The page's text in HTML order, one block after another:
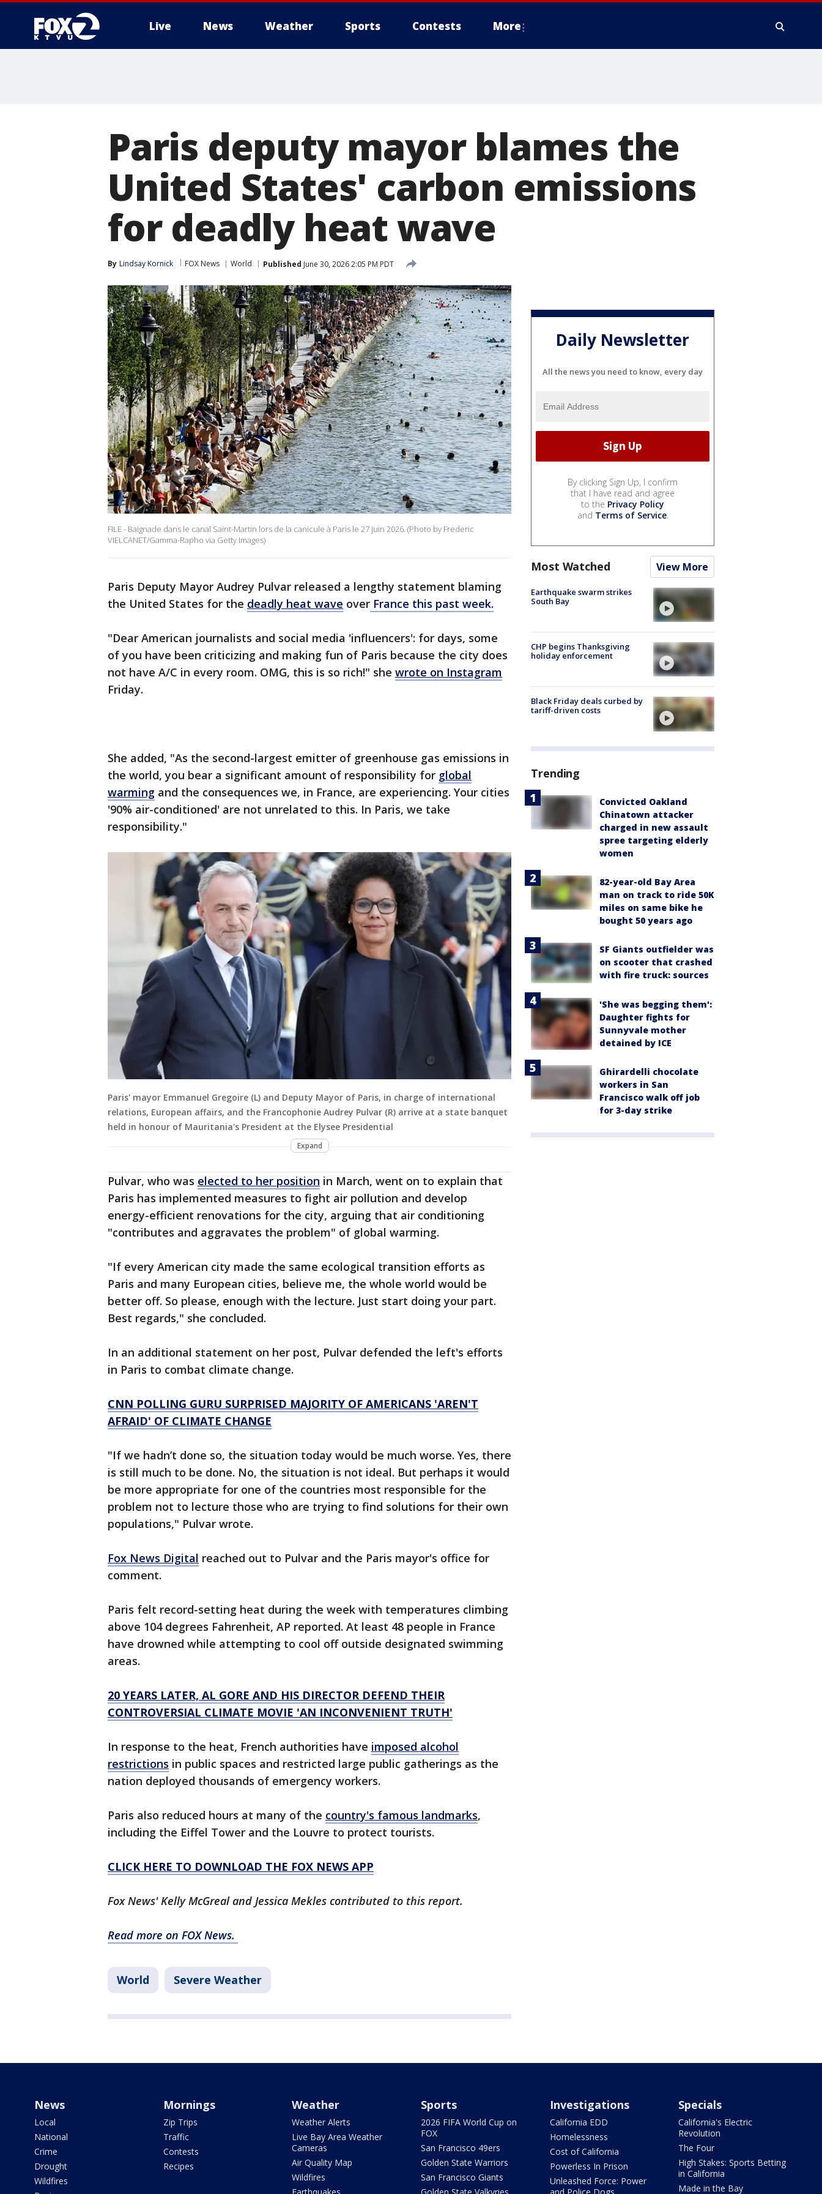
Live News Weather Sports Contests More
Paris deputy mayor blames the
United States' carbon emissions
for deadly heat wave
By Lindsay Kornick FOX News World Published June 30, 2026 2:05 PM PDT
FILE - Baignade dans le canal Saint-Martin lors de la canicule à Paris le 27 juin 2026. (Photo by Frederic
VIELCANET/Gamma-Rapho via Getty Images)
Paris Deputy Mayor Audrey Pulvar released a lengthy statement blaming
the United States for the deadly heat wave over France this past week.
"Dear American journalists and social media 'influencers': for days, some
of you have been criticizing and making fun of Paris because the city does
not have A/C in every room. OMG, this is so rich!" she wrote on Instagram
Friday.
She added, "As the second-largest emitter of greenhouse gas emissions in
the world, you bear a significant amount of responsibility for global
warming and the consequences we, in France, are experiencing. Your cities
'90% air-conditioned' are not unrelated to this. In Paris, we take
responsibility."
Paris' mayor Emmanuel Gregoire (L) and Deputy Mayor of Paris, in charge of international
relations, European affairs, and the Francophonie Audrey Pulvar (R) arrive at a state banquet
held in honour of Mauritania's President at the Elysee Presidential
Expand
Pulvar, who was elected to her position in March, went on to explain that
Paris has implemented measures to fight air pollution and develop
energy-efficient renovations for the city, arguing that air conditioning
"contributes and aggravates the problem" of global warming.
"If every American city made the same ecological transition efforts as
Paris and many European cities, believe me, the whole world would be
better off. So please, enough with the lecture. Just start doing your part.
Best regards," she concluded.
In an additional statement on her post, Pulvar defended the left's efforts
in Paris to combat climate change.
CNN POLLING GURU SURPRISED MAJORITY OF AMERICANS 'AREN'T
AFRAID' OF CLIMATE CHANGE
"If we hadn’t done so, the situation today would be much worse. Yes, there
is still much to be done. No, the situation is not ideal. But perhaps it would
be more appropriate for one of the countries most responsible for the
problem not to lecture those who are trying to find solutions for their own
populations," Pulvar wrote.
Fox News Digital reached out to Pulvar and the Paris mayor's office for
comment.
Paris felt record-setting heat during the week with temperatures climbing
above 104 degrees Fahrenheit, AP reported. At least 48 people in France
have drowned while attempting to cool off outside designated swimming
areas.
20 YEARS LATER, AL GORE AND HIS DIRECTOR DEFEND THEIR
CONTROVERSIAL CLIMATE MOVIE 'AN INCONVENIENT TRUTH'
In response to the heat, French authorities have imposed alcohol
restrictions in public spaces and restricted large public gatherings as the
nation deployed thousands of emergency workers.
Paris also reduced hours at many of the country's famous landmarks,
including the Eiffel Tower and the Louvre to protect tourists.
CLICK HERE TO DOWNLOAD THE FOX NEWS APP
Fox News' Kelly McGreal and Jessica Mekles contributed to this report.
Read more on FOX News.
World Severe Weather
Daily Newsletter
All the news you need to know, every day
By clicking Sign Up, I confirm
that I have read and agree
to the Privacy Policy
and Terms of Service.
Most Watched View More
Earthquake swarm strikes
South Bay
CHP begins Thanksgiving
holiday enforcement
Black Friday deals curbed by
tariff-driven costs
Trending
Convicted Oakland
Chinatown attacker
charged in new assault
spree targeting elderly
women
82-year-old Bay Area
man on track to ride 50K
miles on same bike he
bought 50 years ago
SF Giants outfielder was
on scooter that crashed
with fire truck: sources
'She was begging them':
Daughter fights for
Sunnyvale mother
detained by ICE
Ghirardelli chocolate
workers in San
Francisco walk off job
for 3-day strike
News
Local
National
Crime
Drought
Wildfires
Mornings
Zip Trips
Traffic
Contests
Recipes
Weather
Weather Alerts
Live Bay Area Weather
Cameras
Air Quality Map
Wildfires
Sports
2026 FIFA World Cup on
FOX
San Francisco 49ers
Golden State Warriors
San Francisco Giants
Investigations
California EDD
Homelessness
Cost of California
Powerless In Prison
Unleashed Force: Power
Specials
California's Electric
Revolution
The Four
High Stakes: Sports Betting
in California
Made in the Bay